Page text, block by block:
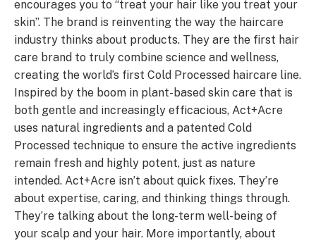
encourages you to “treat your hair like you treat your
skin”. The brand is reinventing the way the haircare
industry thinks about products. They are the first hair
care brand to truly combine science and wellness,
creating the world’s first Cold Processed haircare line.
Inspired by the boom in plant-based skin care that is
both gentle and increasingly efficacious, Act+Acre
uses natural ingredients and a patented Cold
Processed technique to ensure the active ingredients
remain fresh and highly potent, just as nature
intended. Act+Acre isn’t about quick fixes. They’re
about expertise, caring, and thinking things through.
They’re talking about the long-term well-being of
your scalp and your hair. More importantly, about